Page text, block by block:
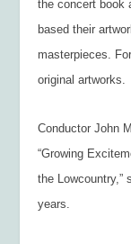
the concert book
based their
masterpieces.
original artworks.
Conductor John
“Growing
the
years.